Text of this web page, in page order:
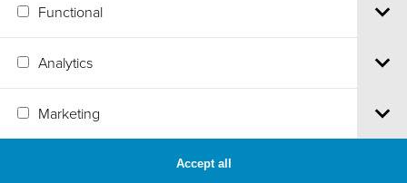
Functional
Analytics
Marketing
Accept all
Tel.+39 0461 986120